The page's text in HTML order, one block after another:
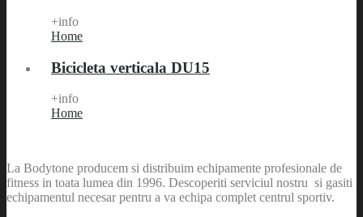
+info
Home
Bicicleta verticala DU15
+info
Home
La Bodytone producem si distribuim echipamente profesionale de
fitness in toata lumea din 1996. Descoperiti serviciul nostru si gasiti
echipamentul necesar pentru a va echipa complet centrul sportiv.